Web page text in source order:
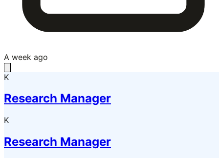
A week ago
K
Research Manager
K
Research Manager